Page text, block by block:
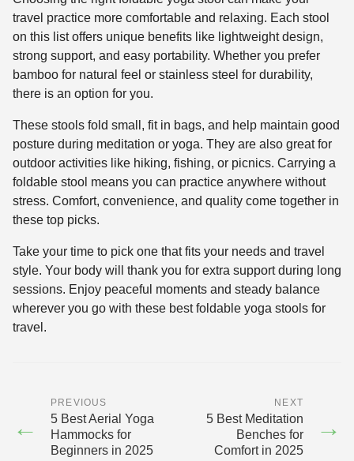
travel practice more comfortable and relaxing. Each stool
on this list offers unique benefits like lightweight design,
strong support, and easy portability. Whether you prefer
bamboo for natural feel or stainless steel for durability,
there is an option for you.
These stools fold small, fit in bags, and help maintain good
posture during meditation or yoga. They are also great for
outdoor activities like hiking, fishing, or picnics. Carrying a
foldable stool means you can practice anywhere without
stress. Comfort, convenience, and quality come together in
these top picks.
Take your time to pick one that fits your needs and travel
style. Your body will thank you for extra support during long
sessions. Enjoy peaceful moments and steady balance
wherever you go with these best foldable yoga stools for
travel.
←
PREVIOUS
5 Best Aerial Yoga
Hammocks for
Beginners in 2025
NEXT
5 Best Meditation
Benches for
Comfort in 2025
→